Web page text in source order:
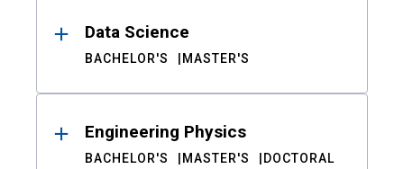
Data Science
BACHELOR'S MASTER'S
Engineering Physics
BACHELOR'S MASTER'S DOCTORAL